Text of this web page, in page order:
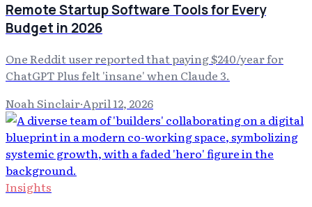
Remote Startup Software Tools for Every
Budget in 2026
One Reddit user reported that paying $240/year for
ChatGPT Plus felt 'insane' when Claude 3.
Noah Sinclair·April 12, 2026
Insights